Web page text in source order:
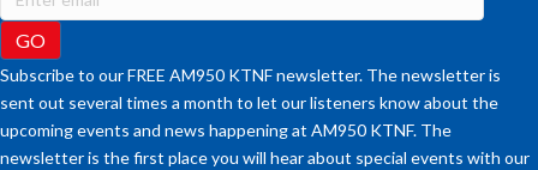
Subscribe to our FREE AM950 KTNF newsletter. The newsletter is
sent out several times a month to let our listeners know about the
upcoming events and news happening at AM950 KTNF. The
newsletter is the first place you will hear about special events with our